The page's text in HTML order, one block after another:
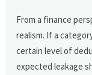
From a finance
realism. If a
certain level of
expected leakage